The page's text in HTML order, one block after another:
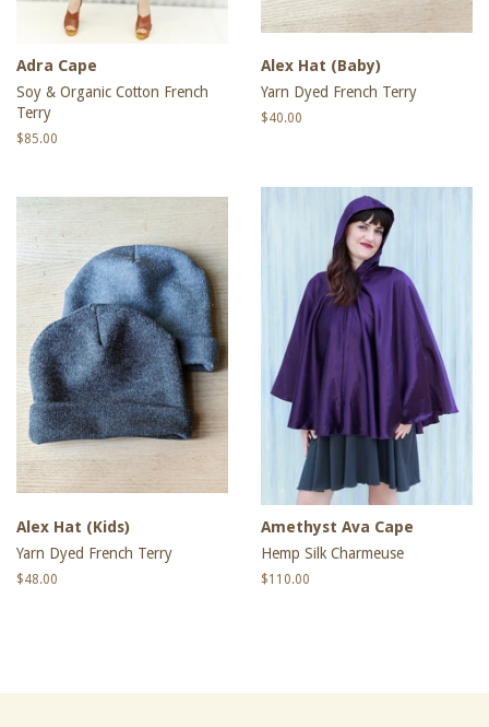
Adra Cape
Soy & Organic Cotton French
Terry
Regular
$85.00
Alex Hat (Baby)
Yarn Dyed French Terry
Regular
$40.00
Alex Hat (Kids)
Yarn Dyed French Terry
Regular
$48.00
Amethyst Ava Cape
Hemp Silk Charmeuse
Regular
$110.00